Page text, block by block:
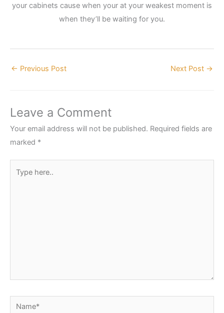
your cabinets cause when your at your weakest moment is
when they’ll be waiting for you.
← Previous Post Next Post →
Leave a Comment
Your email address will not be published. Required fields are
marked *
Name*